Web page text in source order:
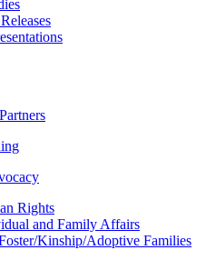
Rights
and Family Affairs
Kinship/Adoptive Families